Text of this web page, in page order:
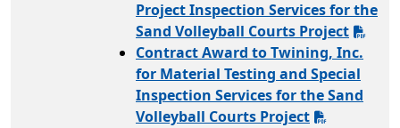
Project Inspection Services for the
Sand Volleyball Courts Project
Contract Award to Twining, Inc.
for Material Testing and Special
Inspection Services for the Sand
Volleyball Courts Project